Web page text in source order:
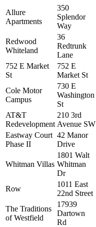
Allure
Apartments
350
Splendor
Way
Redwood
Whiteland
36
Redtrunk
Lane
752 E Market
St
752 E
Market St
Cole Motor
Campus
730 E
Washington
St
AT&T
Redevelopment
210 3rd
Avenue SW
Eastway Court
Phase II
42 Manor
Drive
Whitman Villas
1801 Walt
Whitman
Dr
Row
1011 East
22nd Street
The Traditions
of Westfield
17939
Dartown
Rd